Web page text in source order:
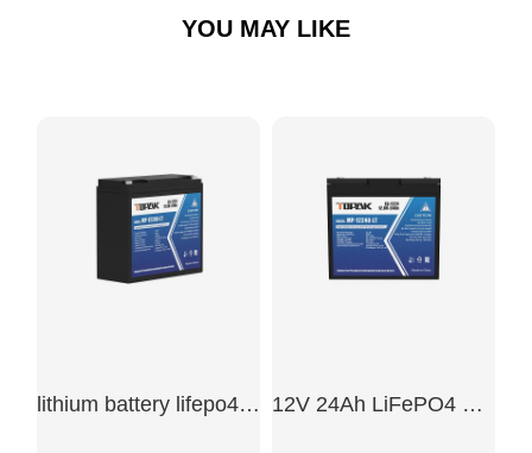
YOU MAY LIKE
lithium battery lifepo4 12v 20ah​ 12V 24Ah LiFePO4 Battery